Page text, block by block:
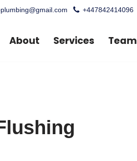
+447842414096
About Services Team